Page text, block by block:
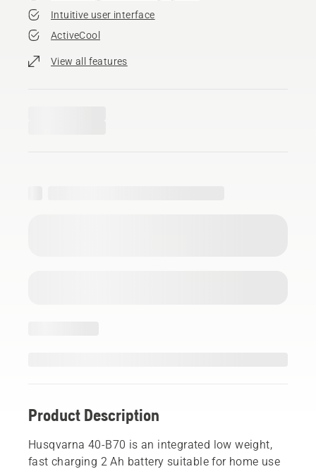
Intuitive user interface
ActiveCool
View all features
Product Description
Husqvarna 40-B70 is an integrated low weight,
fast charging 2 Ah battery suitable for home use